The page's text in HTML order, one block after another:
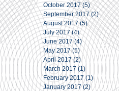
October 2017 (5)5 posts
September 2017 (2)2 posts
August 2017 (5)5 posts
July 2017 (4)4 posts
June 2017 (4)4 posts
May 2017 (5)5 posts
April 2017 (2)2 posts
March 2017 (1)
February 2017 (1)1 post
January 2017 (2)2 posts